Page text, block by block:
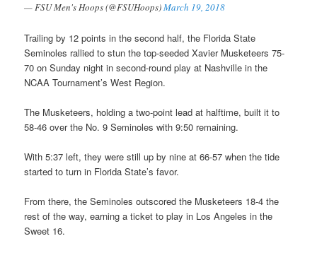
— FSU Men's Hoops (@FSUHoops)March 19, 2018
Trailing by 12 points in the second half, the Florida State
Seminoles rallied to stun the top-seeded Xavier Musketeers 75-
70 on Sunday night in second-round play at Nashville in the
NCAA Tournament’s West Region.
The Musketeers, holding a two-point lead at halftime, built it to
58-46 over the No. 9 Seminoles with 9:50 remaining.
With 5:37 left, they were still up by nine at 66-57 when the tide
started to turn in Florida State’s favor.
From there, the Seminoles outscored the Musketeers 18-4 the
rest of the way, earning a ticket to play in Los Angeles in the
Sweet 16.